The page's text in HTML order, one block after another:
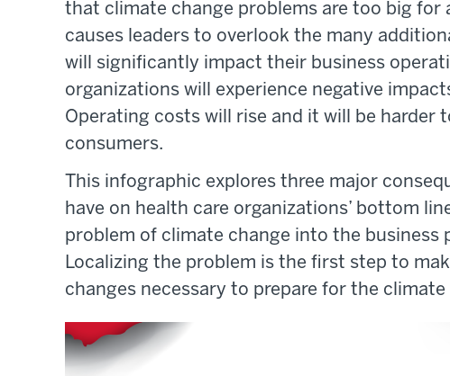
that climate change problems are too big for
causes leaders to overlook the many
will significantly impact their business
organizations will experience negative
Operating costs will rise and it will be harder
consumers.
This infographic explores three major
have on health care organizations’ bottom
problem of climate change into the business
Localizing the problem is the first step to
changes necessary to prepare for the climate